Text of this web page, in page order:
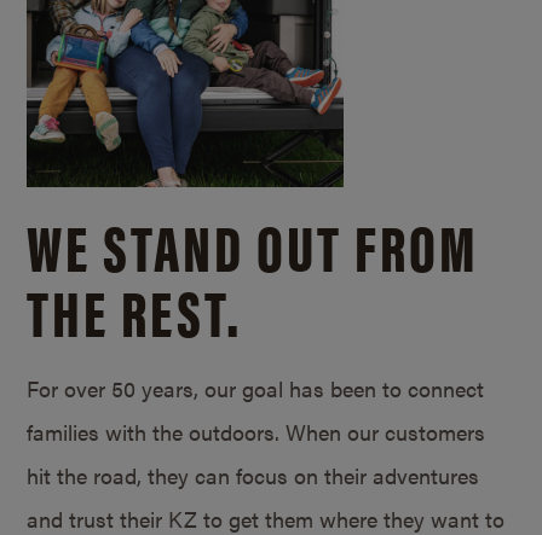
WE STAND OUT FROM
THE REST.
For over 50 years, our goal has been to connect
families with the outdoors. When our customers
hit the road, they can focus on their adventures
and trust their KZ to get them where they want to